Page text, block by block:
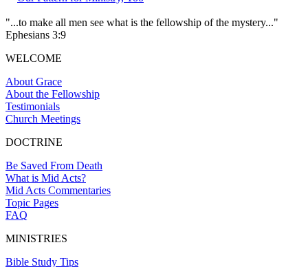
"...to make all men see what is the fellowship of the mystery..."
Ephesians 3:9
WELCOME
About Grace
About the Fellowship
Testimonials
Church Meetings
DOCTRINE
Be Saved From Death
What is Mid Acts?
Mid Acts Commentaries
Topic Pages
FAQ
MINISTRIES
Bible Study Tips